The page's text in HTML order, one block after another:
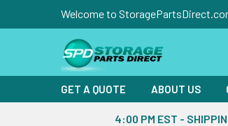
Welcome to
GET A QUOTE ABOUT US
4:00 PM EST -